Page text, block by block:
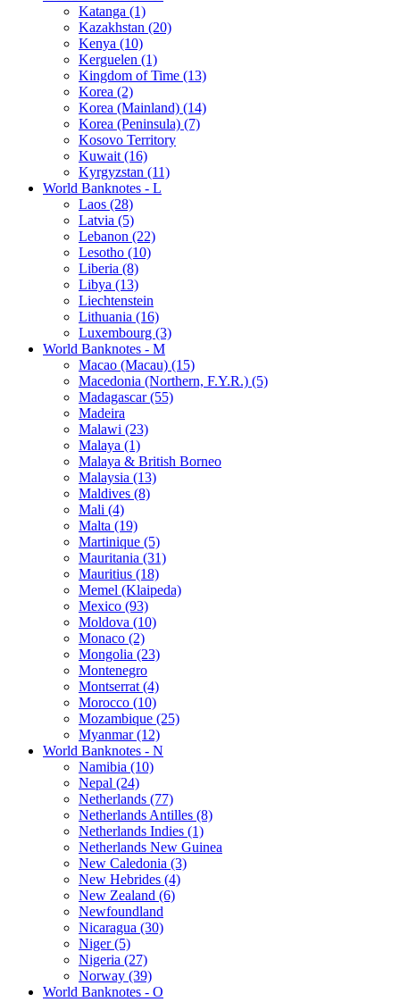
Katanga (1)
Kazakhstan (20)
Kenya (10)
Kerguelen (1)
Kingdom of Time (13)
Korea (2)
Korea (Mainland) (14)
Korea (Peninsula) (7)
Kosovo Territory
Kuwait (16)
Kyrgyzstan (11)
World Banknotes - L
Laos (28)
Latvia (5)
Lebanon (22)
Lesotho (10)
Liberia (8)
Libya (13)
Liechtenstein
Lithuania (16)
Luxembourg (3)
World Banknotes - M
Macao (Macau) (15)
Macedonia (Northern, F.Y.R.) (5)
Madagascar (55)
Madeira
Malawi (23)
Malaya (1)
Malaya & British Borneo
Malaysia (13)
Maldives (8)
Mali (4)
Malta (19)
Martinique (5)
Mauritania (31)
Mauritius (18)
Memel (Klaipeda)
Mexico (93)
Moldova (10)
Monaco (2)
Mongolia (23)
Montenegro
Montserrat (4)
Morocco (10)
Mozambique (25)
Myanmar (12)
World Banknotes - N
Namibia (10)
Nepal (24)
Netherlands (77)
Netherlands Antilles (8)
Netherlands Indies (1)
Netherlands New Guinea
New Caledonia (3)
New Hebrides (4)
New Zealand (6)
Newfoundland
Nicaragua (30)
Niger (5)
Nigeria (27)
Norway (39)
World Banknotes - O